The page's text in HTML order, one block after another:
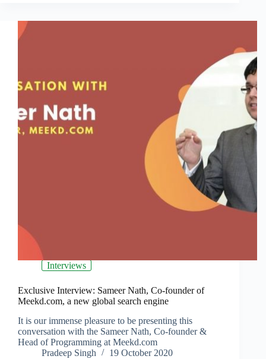
Interviews
Exclusive Interview: Sameer Nath, Co-founder of
Meekd.com, a new global search engine
It is our immense pleasure to be presenting this
conversation with the Sameer Nath, Co-founder &
Head of Programming at Meekd.com
Pradeep Singh
19 October 2020